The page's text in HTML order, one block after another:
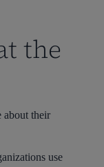
the
about their
use